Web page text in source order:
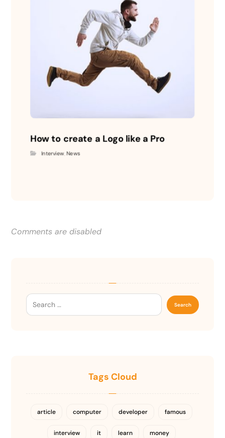
How to create a Logo like a Pro
Interview ,News
Comments are disabled
Tags Cloud
article computer developer famous
interview it learn money